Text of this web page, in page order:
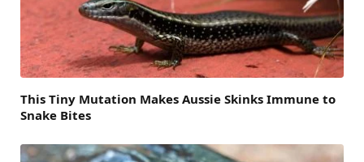
This Tiny Mutation Makes Aussie Skinks Immune to
Snake Bites